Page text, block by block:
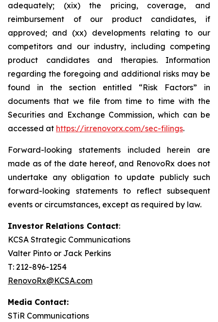
adequately; (xix) the pricing, coverage, and
reimbursement of our product candidates, if
approved; and (xx) developments relating to our
competitors and our industry, including competing
product candidates and therapies. Information
regarding the foregoing and additional risks may be
found in the section entitled “Risk Factors” in
documents that we file from time to time with the
Securities and Exchange Commission, which can be
accessed at https://ir.renovorx.com/sec-filings.
Forward-looking statements included herein are
made as of the date hereof, and RenovoRx does not
undertake any obligation to update publicly such
forward-looking statements to reflect subsequent
events or circumstances, except as required by law.
Investor Relations Contact:
KCSA Strategic Communications
Valter Pinto or Jack Perkins
T: 212-896-1254
RenovoRx@KCSA.com
Media Contact:
STiR Communications